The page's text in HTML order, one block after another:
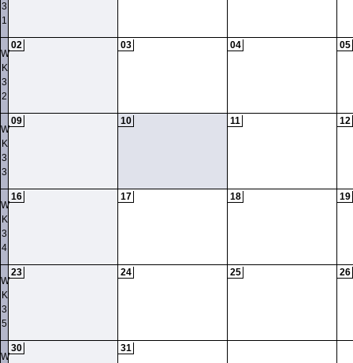
3
1
W
K
3
2
02 03 04 05
W
K
3
3
09 10 11 12
W
K
3
4
16 17 18 19
W
K
3
5
23 24 25 26
W
30 31